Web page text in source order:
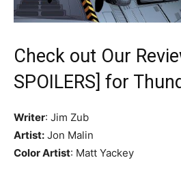
Check out Our
SPOILERS] for
Writer: Jim Zub
Artist: Jon Malin
Color Artist: Matt Yackey